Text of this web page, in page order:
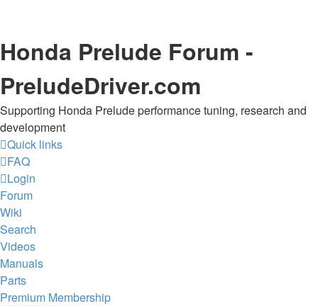
Honda Prelude Forum -
PreludeDriver.com
Supporting Honda Prelude performance tuning, research and
development
Quick links
FAQ
Login
Forum
Wiki
Search
Videos
Manuals
Parts
Premium Membership